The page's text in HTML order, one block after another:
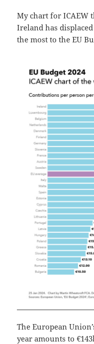
My chart for ICAEW
Ireland has
the most to the EU
The European
year amounts to